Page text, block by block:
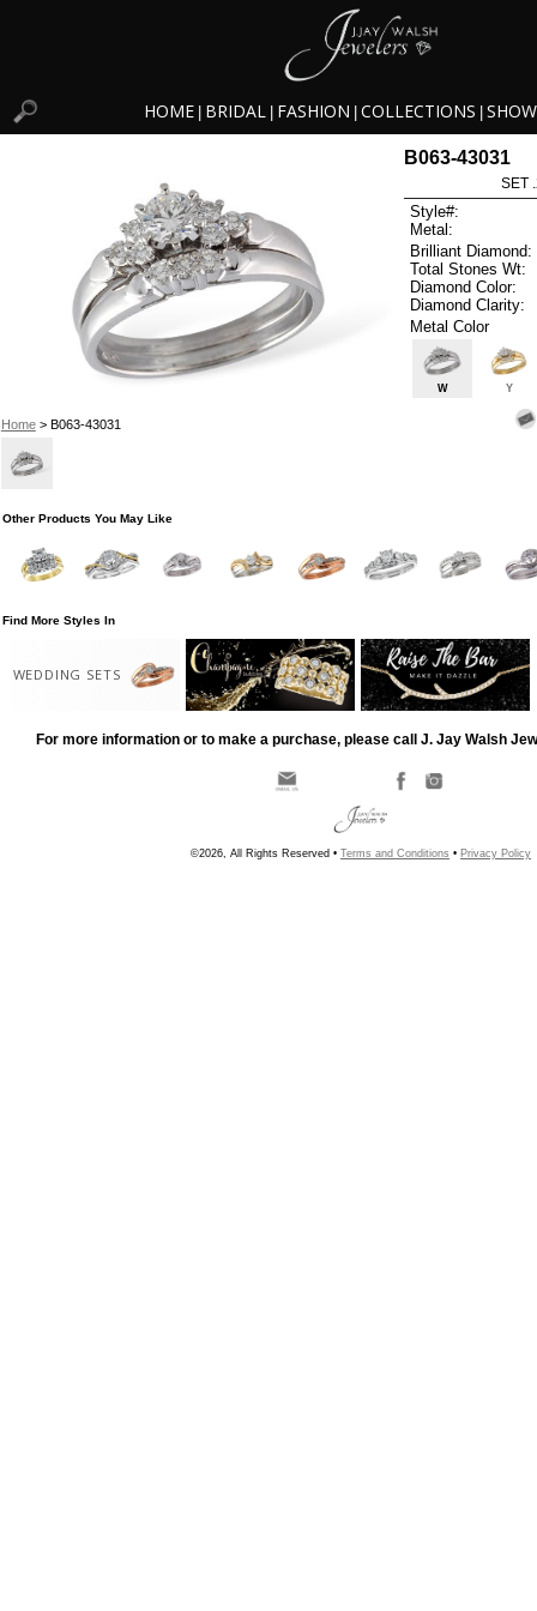
HOME BRIDAL FASHION COLLECTIONS
Home> B063-43031
B063-43031
SET
Style#:
Metal:
Brilliant Diamond:
Total Stones Wt:
Diamond Color:
Diamond Clarity:
Metal Color
W Y
Other Products You May Like
Find More Styles In
WEDDING SETS
For more information or to make a purchase, please call J. Jay Walsh
©2026, All Rights Reserved • Terms and Conditions • Privacy Policy